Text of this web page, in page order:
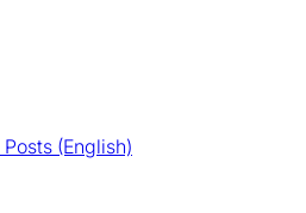
Posts (English)